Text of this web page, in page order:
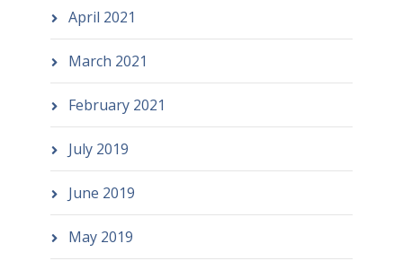
April 2021
March 2021
February 2021
July 2019
June 2019
May 2019